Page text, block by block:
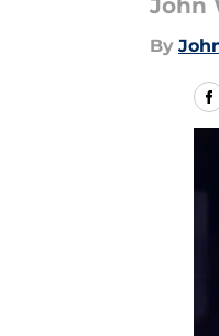
John
By